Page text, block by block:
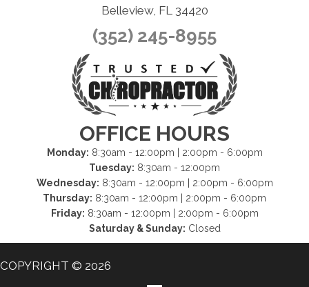
Belleview, FL 34420
(352) 245-8955
OFFICE HOURS
Monday: 8:30am - 12:00pm | 2:00pm - 6:00pm
Tuesday: 8:30am - 12:00pm
Wednesday: 8:30am - 12:00pm | 2:00pm - 6:00pm
Thursday: 8:30am - 12:00pm | 2:00pm - 6:00pm
Friday: 8:30am - 12:00pm | 2:00pm - 6:00pm
Saturday & Sunday: Closed
COPYRIGHT © 2026